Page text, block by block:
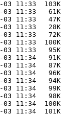
03 11:33  103K
03 11:33   61K
03 11:33   47K
03 11:33   28K
03 11:33   72K
03 11:33  100K
03 11:33   95K
03 11:34   91K
03 11:34   87K
03 11:34   96K
03 11:34   94K
03 11:34   99K
03 11:34   98K
03 11:34  100K
03 11:34  101K